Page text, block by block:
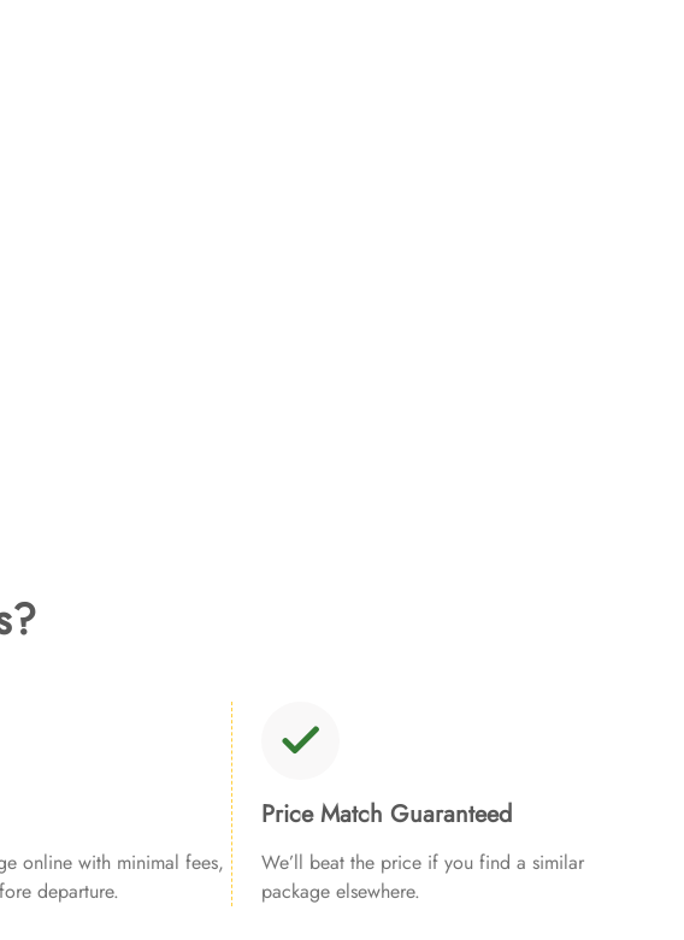
online with minimal fees,
departure.
Price Match Guaranteed
We’ll beat the price if you find a similar
package elsewhere.